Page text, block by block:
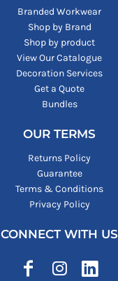
Branded Workwear
Shop by Brand
Shop by product
View Our Catalogue
Decoration Services
Get a Quote
Bundles
OUR TERMS
Returns Policy
Guarantee
Terms & Conditions
Privacy Policy
CONNECT WITH US